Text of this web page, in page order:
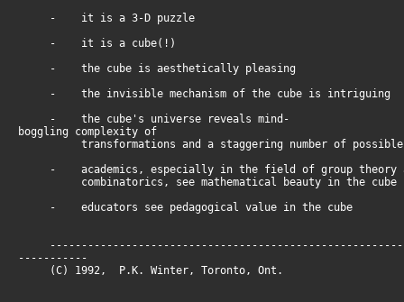
- it is a 3-D puzzle
- it is a cube(!)
- the cube is aesthetically pleasing
- the invisible mechanism of the cube is intriguing
- the cube's universe reveals mind-
boggling complexity of
transformations and a staggering number of possible
- academics, especially in the field of group theory
combinatorics, see mathematical beauty in the cube
- educators see pedagogical value in the cube
--------------------------------------------------------
-----------
(C) 1992, P.K. Winter, Toronto,